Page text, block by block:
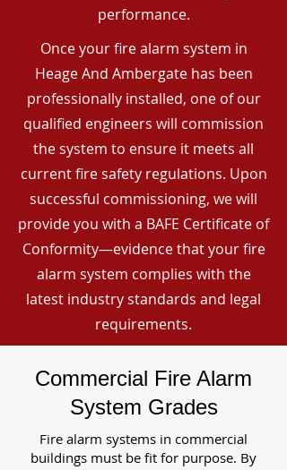
performance.
Once your fire alarm system in
Heage And Ambergate has been
professionally installed, one of our
qualified engineers will commission
the system to ensure it meets all
current fire safety regulations. Upon
successful commissioning, we will
provide you with a BAFE Certificate of
Conformity—evidence that your fire
alarm system complies with the
latest industry standards and legal
requirements.
Commercial Fire Alarm
System Grades
Fire alarm systems in commercial
buildings must be fit for purpose. By